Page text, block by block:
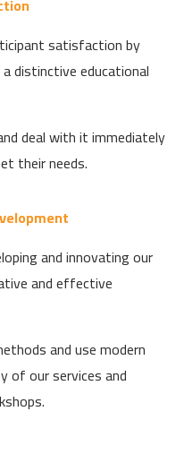
satisfaction by
distinctive educational
deal with it immediately
their needs.
and innovating our
and effective
and use modern
of our services and